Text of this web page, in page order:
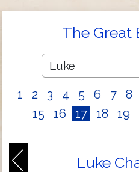
The Great
1 2 3 4 5 6 7 8
15
16 17 18 19
Luke